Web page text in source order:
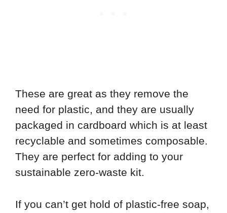
These are great as they remove the
need for plastic, and they are usually
packaged in cardboard which is at least
recyclable and sometimes composable.
They are perfect for adding to your
sustainable zero-waste kit.
If you can’t get hold of plastic-free soap,